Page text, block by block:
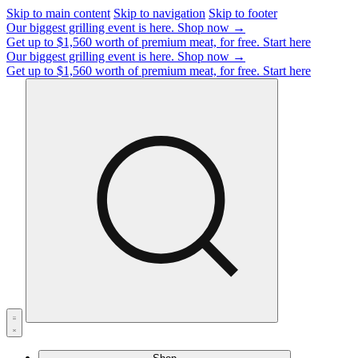
Skip to main content Skip to navigation Skip to footer
Our biggest grilling event is here. Shop now →
Get up to $1,560 worth of premium meat, for free. Start here
Our biggest grilling event is here. Shop now →
Get up to $1,560 worth of premium meat, for free. Start here